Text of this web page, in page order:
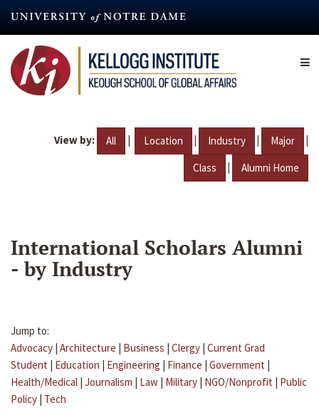
content
View by: All | Location | Industry | Major |
Class | Alumni Home
International Scholars Alumni
- by Industry
Jump to:
Advocacy | Architecture | Business | Clergy | Current Grad
Student | Education | Engineering | Finance | Government |
Health/Medical | Journalism | Law | Military | NGO/Nonprofit | Public
Policy | Tech